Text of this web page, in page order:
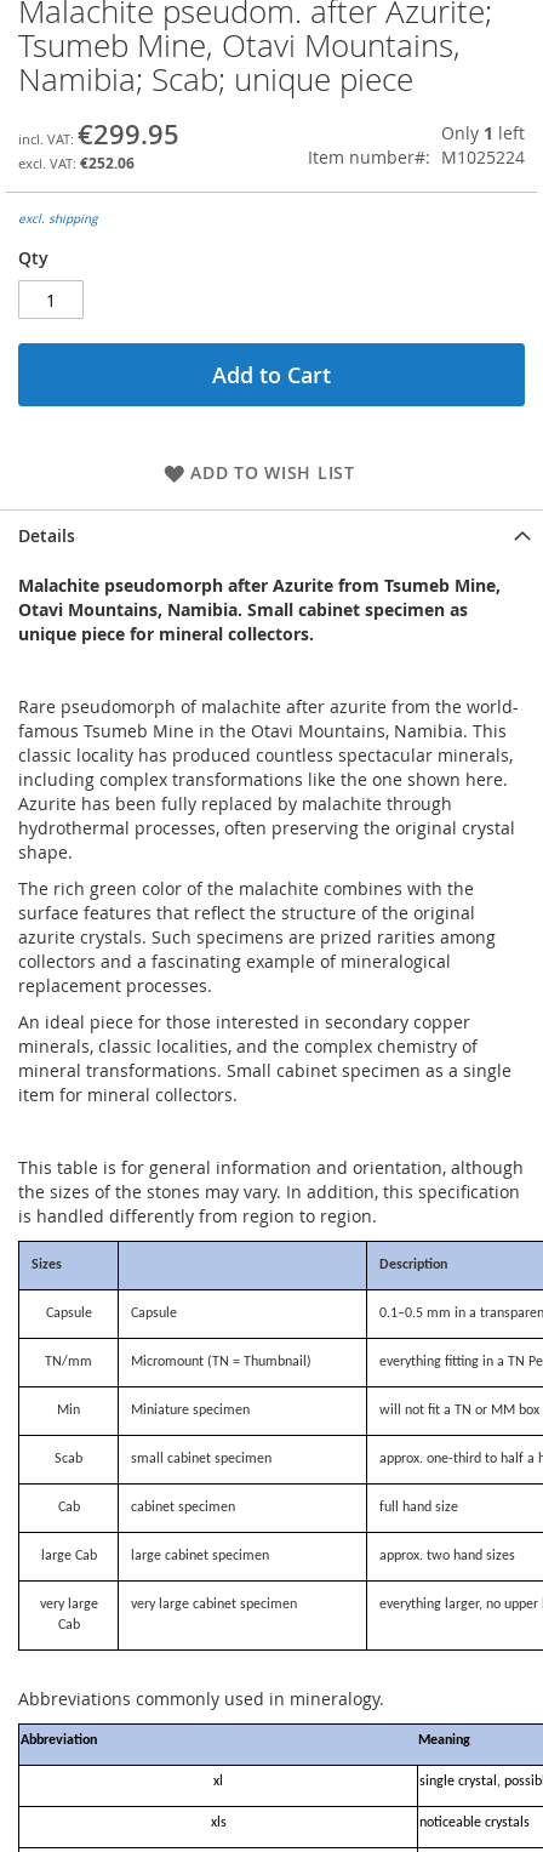
Skip
to
the
beginning
images
gallery
Malachite pseudom. after Azurite;
Tsumeb Mine, Otavi Mountains,
Namibia; Scab; unique piece
€299.95
€252.06
Only 1 left
Item number
M1025224
excl. shipping
Qty
Add to Cart
ADD TO WISH LIST
Details
Malachite pseudomorph after Azurite from Tsumeb Mine,
Otavi Mountains, Namibia. Small cabinet specimen as
unique piece for mineral collectors.
Rare pseudomorph of malachite after azurite from the world-
famous Tsumeb Mine in the Otavi Mountains, Namibia. This
classic locality has produced countless spectacular minerals,
including complex transformations like the one shown here.
Azurite has been fully replaced by malachite through
hydrothermal processes, often preserving the original crystal
shape.
The rich green color of the malachite combines with the
surface features that reflect the structure of the original
azurite crystals. Such specimens are prized rarities among
collectors and a fascinating example of mineralogical
replacement processes.
An ideal piece for those interested in secondary copper
minerals, classic localities, and the complex chemistry of
mineral transformations. Small cabinet specimen as a single
item for mineral collectors.
This table is for general information and orientation, although
the sizes of the stones may vary. In addition, this specification
is handled differently from region to region.
Sizes Description
Capsule Capsule 0.1–0.5 mm in a
TN/mm Micromount (TN = Thumbnail) everything fitting in a TN
Min Miniature specimen will not fit a TN or MM box
Scab small cabinet specimen approx. one-third to half a
Cab cabinet specimen full hand size
large Cab large cabinet specimen approx. two hand sizes
very large
Cab
very large cabinet specimen everything larger, no
Abbreviations commonly used in mineralogy.
Abbreviation Meaning
xl single crystal,
xls noticeable crystals